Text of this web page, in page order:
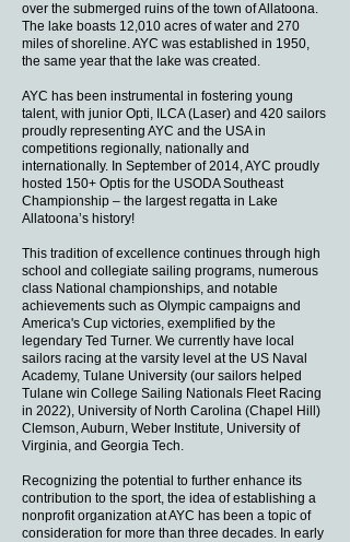
over the submerged ruins of the town of Allatoona.
The lake boasts 12,010 acres of water and 270
miles of shoreline. AYC was established in 1950,
the same year that the lake was created.
AYC has been instrumental in fostering young
talent, with junior Opti, ILCA (Laser) and 420 sailors
proudly representing AYC and the USA in
competitions regionally, nationally and
internationally. In September of 2014, AYC proudly
hosted 150+ Optis for the USODA Southeast
Championship – the largest regatta in Lake
Allatoona’s history!
This tradition of excellence continues through high
school and collegiate sailing programs, numerous
class National championships, and notable
achievements such as Olympic campaigns and
America's Cup victories, exemplified by the
legendary Ted Turner. We currently have local
sailors racing at the varsity level at the US Naval
Academy, Tulane University (our sailors helped
Tulane win College Sailing Nationals Fleet Racing
in 2022), University of North Carolina (Chapel Hill)
Clemson, Auburn, Weber Institute, University of
Virginia, and Georgia Tech.
Recognizing the potential to further enhance its
contribution to the sport, the idea of establishing a
nonprofit organization at AYC has been a topic of
consideration for more than three decades. In early